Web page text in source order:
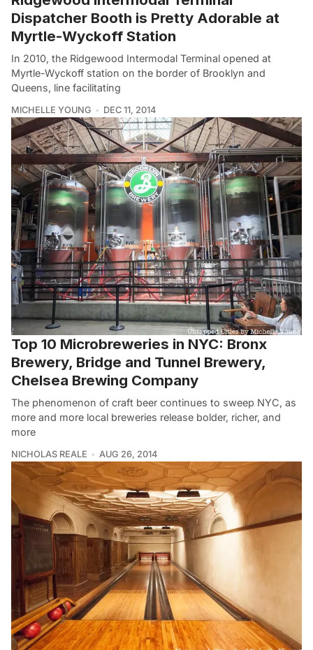
Dispatcher Booth is Pretty Adorable at
Myrtle-Wyckoff Station
In 2010, the Ridgewood Intermodal Terminal opened at
Myrtle-Wyckoff station on the border of Brooklyn and
Queens, line facilitating
MICHELLE YOUNG DEC 11, 2014
Top 10 Microbreweries in NYC: Bronx
Brewery, Bridge and Tunnel Brewery,
Chelsea Brewing Company
The phenomenon of craft beer continues to sweep NYC, as
more and more local breweries release bolder, richer, and
more
NICHOLAS REALE AUG 26, 2014